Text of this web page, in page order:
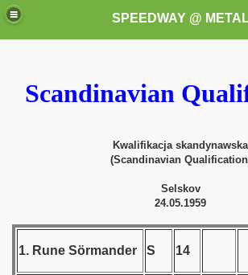
SPEEDWAY @
Scandinavian
Kwalifikacja skandynawska
(Scandinavian
Selskov
24.05.1959
1. Rune Sörmander S 14
these speedway programms)
(My speedway programmes to
Świata (World Speedway